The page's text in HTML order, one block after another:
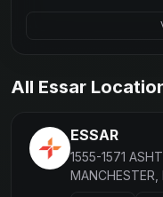
All Essar
ESSAR
1555-1571
MANCHESTER,